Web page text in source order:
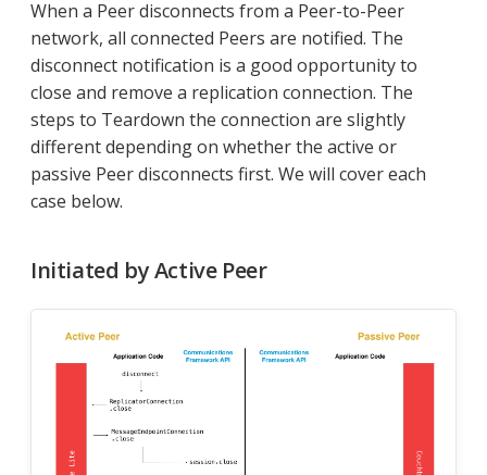
When a Peer disconnects from a Peer-to-Peer
network, all connected Peers are notified. The
disconnect notification is a good opportunity to
close and remove a replication connection. The
steps to Teardown the connection are slightly
different depending on whether the active or
passive Peer disconnects first. We will cover each
case below.
Initiated by Active Peer